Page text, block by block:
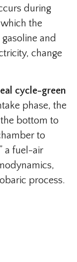
during
the
and
change
cycle-green
phase, the
bottom to
to
a fuel-air
process.